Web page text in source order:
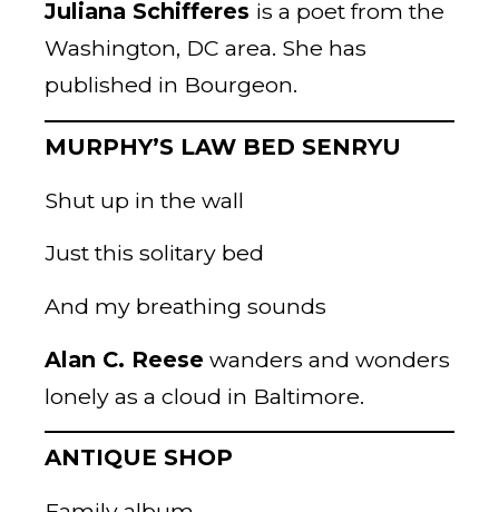
Juliana Schifferes is a poet from the
Washington, DC area. She has
published in Bourgeon.
MURPHY’S LAW BED SENRYU
Shut up in the wall
Just this solitary bed
And my breathing sounds
Alan C. Reese wanders and wonders
lonely as a cloud in Baltimore.
ANTIQUE SHOP